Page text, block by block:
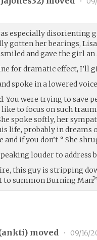
especially disorienting
gotten her bearings,
and gave the girl
for dramatic effect, I’ll
spoke in a lowered
You were trying to save
like to focus on such
spoke softly, her
life, probably in dreams
if you don’t-“ She
louder to address
this guy is stripping
to summon Burning
ankti) moved • 09/16/